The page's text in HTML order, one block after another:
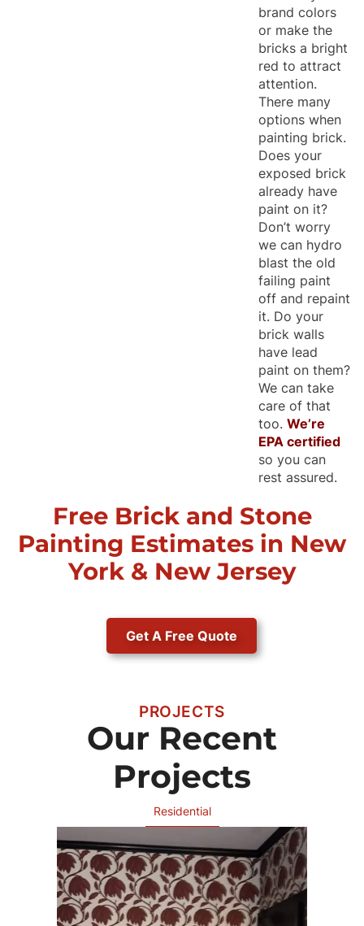
brand colors
or make the
bricks a bright
red to attract
attention.
There many
options when
painting brick.
Does your
exposed brick
already have
paint on it?
Don’t worry
we can hydro
blast the old
failing paint
off and repaint
it. Do your
brick walls
have lead
paint on them?
We can take
care of that
too. We’re
EPA certified
so you can
rest assured.
Free Brick and Stone
Painting Estimates in New
York & New Jersey
Get A Free Quote
PROJECTS
Our Recent
Projects
Residential